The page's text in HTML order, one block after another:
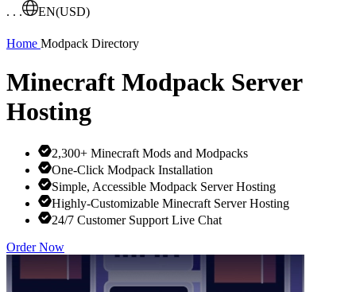
. . .
EN(USD)
Home Modpack Directory
Minecraft Modpack Server
Hosting
2,300+ Minecraft Mods and Modpacks
One-Click Modpack Installation
Simple, Accessible Modpack Server Hosting
Highly-Customizable Minecraft Server Hosting
24/7 Customer Support Live Chat
Order Now